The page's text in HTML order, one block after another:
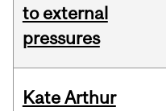
to external
pressures
Kate Arthur